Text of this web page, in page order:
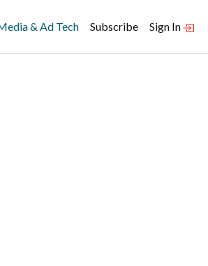
& Ad Tech Subscribe Sign In